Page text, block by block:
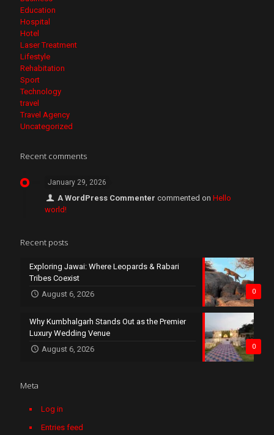
Education
Hospital
Hotel
Laser Treatment
Lifestyle
Rehabitation
Sport
Technology
travel
Travel Agency
Uncategorized
Recent comments
January 29, 2026
A WordPress Commenter commented onHello
world!
Recent posts
0
Exploring Jawai: Where Leopards & Rabari
Tribes Coexist
August 6, 2026
0
Why Kumbhalgarh Stands Out as the Premier
Luxury Wedding Venue
August 6, 2026
Meta
Log in
Entries feed